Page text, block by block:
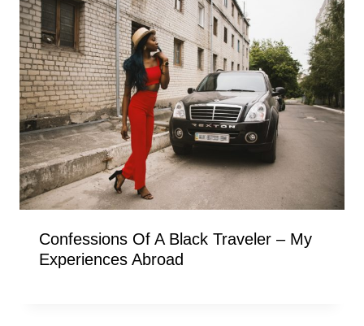
Confessions Of A Black Traveler – My
Experiences Abroad